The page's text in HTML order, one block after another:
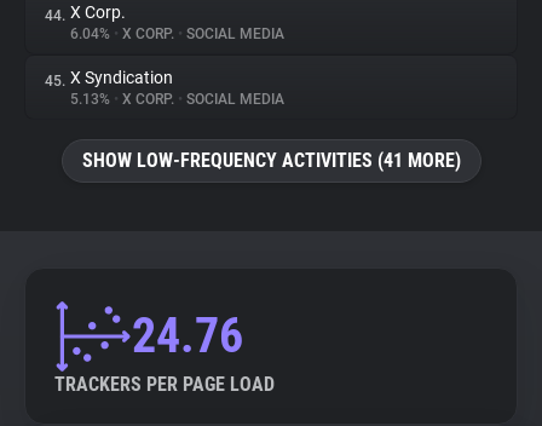
44. X Corp.
6.04% • X CORP. • SOCIAL MEDIA
45. X Syndication
5.13% • X CORP. • SOCIAL MEDIA
SHOW LOW-FREQUENCY ACTIVITIES (41 MORE)
24.76
TRACKERS PER PAGE LOAD